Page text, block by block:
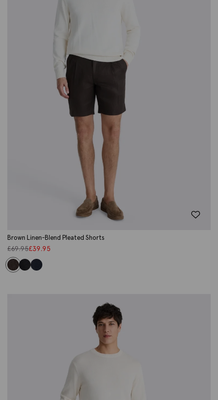
Brown Linen-Blend Pleated Shorts
£69.95£39.95